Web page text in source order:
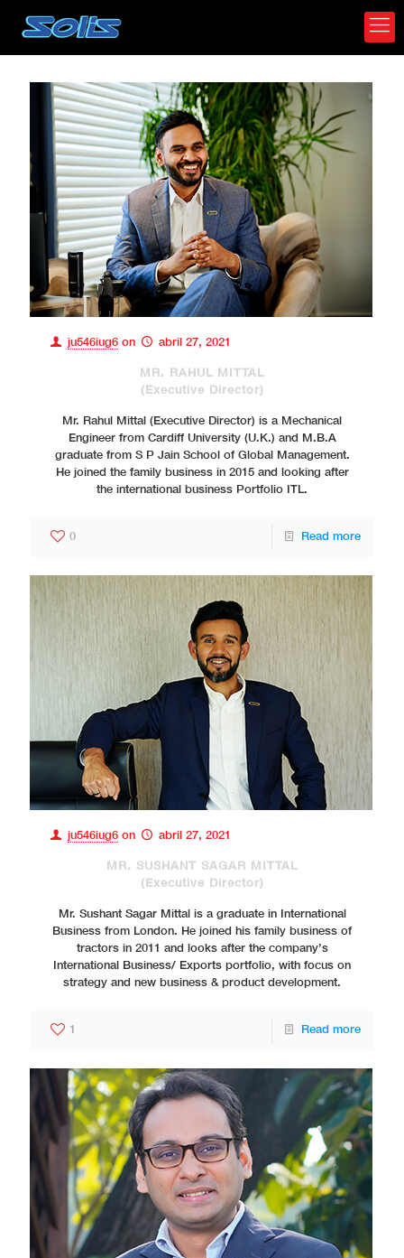
ju546iug6 on abril 27, 2021
MR. RAHUL MITTAL
(Executive Director)
Mr. Rahul Mittal (Executive Director) is a Mechanical
Engineer from Cardiff University (U.K.) and M.B.A
graduate from S P Jain School of Global Management.
He joined the family business in 2015 and looking after
the international business Portfolio ITL.
0 Read more
ju546iug6 on abril 27, 2021
MR. SUSHANT SAGAR MITTAL
(Executive Director)
Mr. Sushant Sagar Mittal is a graduate in International
Business from London. He joined his family business of
tractors in 2011 and looks after the company’s
International Business/ Exports portfolio, with focus on
strategy and new business & product development.
1 Read more